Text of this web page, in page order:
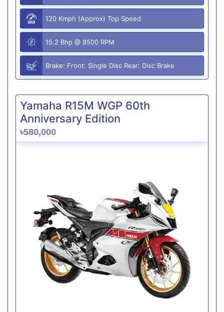
120 Kmph (Approx) Top Speed
15.2 Bhp @ 8500 RPM
Brake: Front: Single Disc Rear: Disc Brake
Yamaha R15M WGP 60th
Anniversary Edition
৳580,000